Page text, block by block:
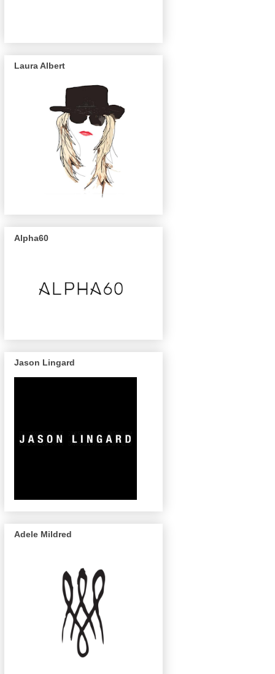
Laura Albert
Alpha60
Jason Lingard
Adele Mildred